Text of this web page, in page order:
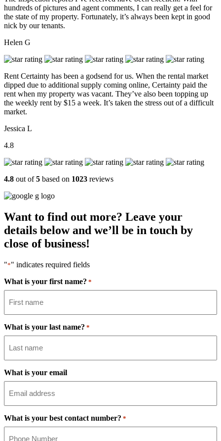
hundreds of pictures and agent comments, I can really get a feel for
the state of my property. Fortunately, it’s always been kept in good
nick by our tenants.
Helen G
Rent Certainty has been a godsend for us. When the rental market
dipped due to additional supply coming online, Certainty paid the
rent when my property was vacant. They’ve also been topping up
the weekly rent by $15 a week. It’s taken the stress out of a difficult
market.
Jessica L
4.8
4.8 out of5 based on 1023 reviews
Want to find out more? Leave your
details below and we’ll be in touch by
close of business!
"*" indicates required fields
What is your first name? *
What is your last name? *
What is your email
What is your best contact number? *